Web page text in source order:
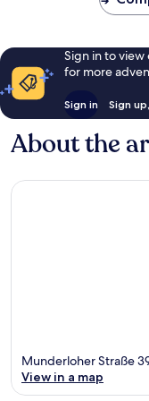
Sign in to
for more
Sign in Sign
About the
Munderloher Straße
View in a map